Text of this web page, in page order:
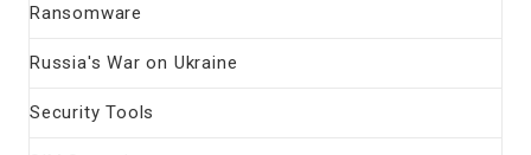
Ransomware
Russia's War on Ukraine
Security Tools